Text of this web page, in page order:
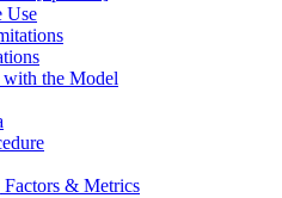
Use
the Model
Factors & Metrics